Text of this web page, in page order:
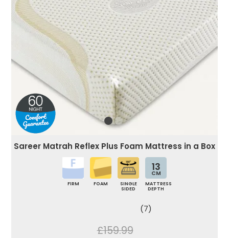
Sareer Matrah Reflex Plus Foam Mattress in a Box
FIRM FOAM
SINGLE
SIDED
13
CM
MATTRESS
DEPTH
(7)
£159.99